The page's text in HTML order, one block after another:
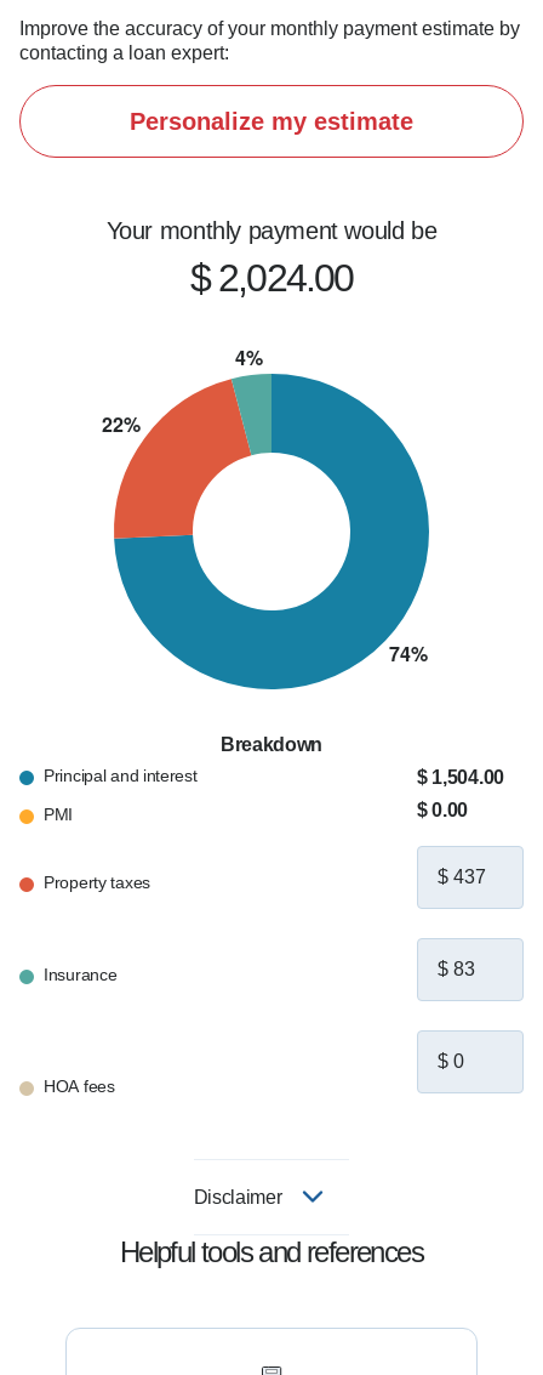
Improve the accuracy of your monthly payment estimate by
contacting a loan expert:
Personalize my estimate
Your monthly payment would be
$ 2,024.00
Breakdown
Principal and interest
PMI
Property taxes
Insurance
HOA fees
$ 1,504.00
$ 0.00
Disclaimer
Helpful tools and references